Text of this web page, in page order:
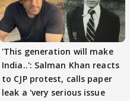
'This generation will make
India..': Salman Khan reacts
to CJP protest, calls paper
leak a 'very serious issue